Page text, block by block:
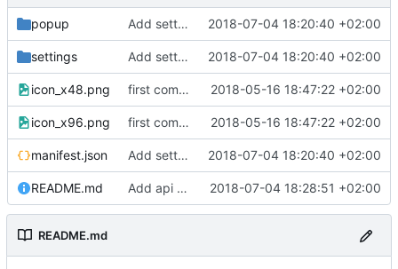
popup Add settings page 2018-07-04 18:20:40 +02:00
settings Add settings page 2018-07-04 18:20:40 +02:00
icon_x48.png first commit 2018-05-16 18:47:22 +02:00
icon_x96.png first commit 2018-05-16 18:47:22 +02:00
manifest.json Add settings page 2018-07-04 18:20:40 +02:00
README.md Add api source in readme 2018-07-04 18:28:51 +02:00
README.md